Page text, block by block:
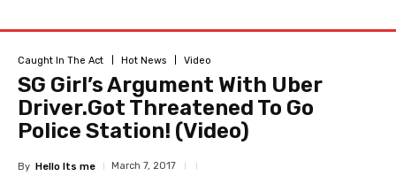
Caught In The Act Hot News Video
SG Girl’s Argument With Uber
Driver.Got Threatened To Go
Police Station! (Video)
By Hello Its me March 7, 2017